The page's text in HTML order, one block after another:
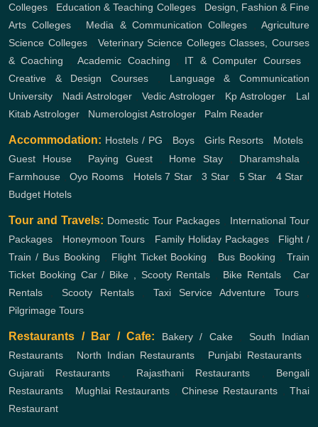
Colleges
Education & Teaching Colleges, Design, Fashion & Fine
Arts Colleges
Media & Communication Colleges
Agriculture
Science Colleges, Veterinary Science Colleges Classes, Courses
& Coaching ,Academic Coaching IT & Computer Courses,
Creative & Design Courses
Language & Communication
University
Nadi Astrologer Vedic Astrologer Kp Astrologer
Lal
Kitab Astrologer
Numerologist Astrologer Palm Reader
Accommodation: Hostels / PG Boys Girls Resorts Motels
Guest House, Paying Guest, Home Stay, Dharamshala
Farmhouse ,Oyo Rooms Hotels 7 Star ,3 Star 5 Star 4 Star
Budget Hotels
Tour and Travels: Domestic Tour Packages
International Tour
Packages
Honeymoon Tours Family Holiday Packages, Flight /
Train / Bus Booking
Flight Ticket Booking Bus Booking ,Train
Ticket Booking Car / Bike , Scooty Rentals Bike Rentals, Car
Rentals
Scooty Rentals Taxi Service Adventure Tours,
Pilgrimage Tours
Restaurants / Bar / Cafe: Bakery / Cake, South Indian
Restaurants
North Indian Restaurants Punjabi Restaurants,
Gujarati Restaurants
Rajasthani Restaurants
Bengali
Restaurants
Mughlai Restaurants Chinese Restaurants
Thai
Restaurant